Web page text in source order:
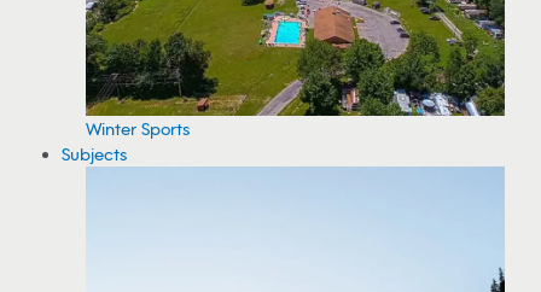
Winter Sports
Subjects